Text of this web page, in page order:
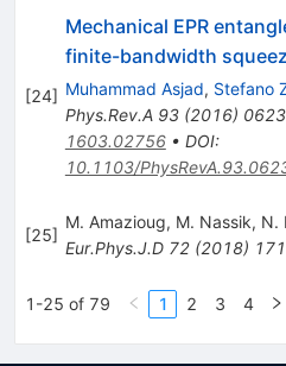
[24]
Mechanical EPR
finite-bandwidth
Muhammad Asjad, Stefano
Phys.Rev.A 93(2016)
1603.02756• DOI:
10.1103/
[25]
M. Amazioug, M. Nassik, N.
Eur.Phys.J.D 72(2018) 171
1-25 of 79 1 2 3 4